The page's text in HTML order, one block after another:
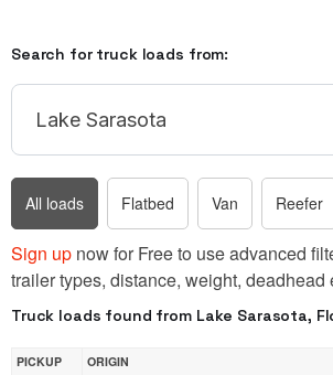
Search for truck loads from:
All loads Flatbed Van Reefer
Sign up now for Free to use advanced
trailer types, distance, weight, deadhead
Truck loads found from Lake Sarasota,
PICKUP
ORIGIN